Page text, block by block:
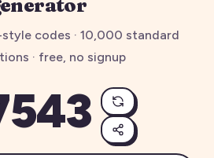
codes · 10,000 standard
· free, no signup